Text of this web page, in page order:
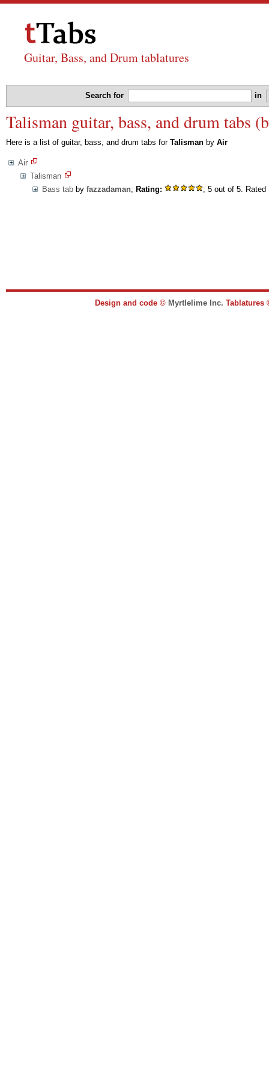
Guitar, Bass, and Drum tablatures
Search for in
Talisman guitar, bass, and drum tabs
Here is a list of guitar, bass, and drum tabs for Talisman by Air
Air
Talisman
Bass tab by fazzadaman; Rating: ; 5 out of 5. Rated
Design and code © Myrtlelime Inc.